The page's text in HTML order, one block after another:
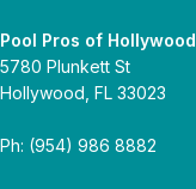
Pool Pros of Hollywood
5780 Plunkett St
Hollywood, FL 33023
Ph: (954) 986 8882